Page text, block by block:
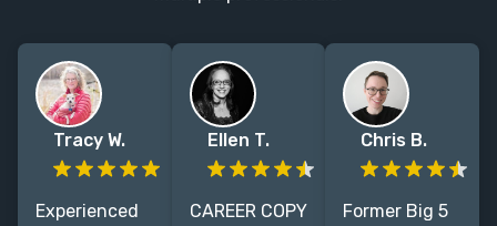
Tracy W.
Experienced
Ellen T.
CAREER COPY
Chris B.
Former Big 5